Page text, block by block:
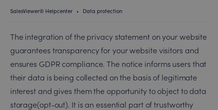
SalesViewer® Helpcenter • Data protection
The integration of the privacy statement on your website
guarantees transparency for your website visitors and
ensures GDPR compliance. The notice informs users that
their data is being collected on the basis of legitimate
interest and gives them the opportunity to object to data
storage(opt-out). It is an essential part of trustworthy